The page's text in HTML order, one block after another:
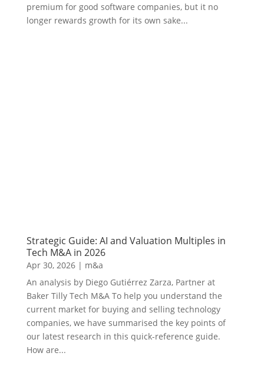
premium for good software companies, but it no
longer rewards growth for its own sake...
Strategic Guide: AI and Valuation Multiples in
Tech M&A in 2026
Apr 30, 2026| m&a
An analysis by Diego Gutiérrez Zarza, Partner at
Baker Tilly Tech M&A To help you understand the
current market for buying and selling technology
companies, we have summarised the key points of
our latest research in this quick-reference guide.
How are...